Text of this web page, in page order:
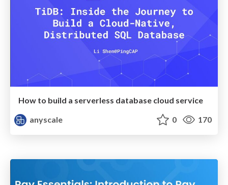
How to build a serverless database cloud service
anyscale
0 170